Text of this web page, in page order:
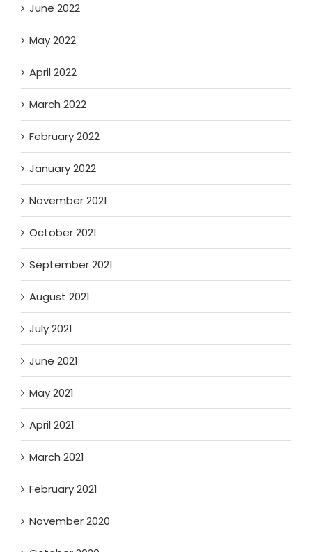
June 2022
May 2022
April 2022
March 2022
February 2022
January 2022
November 2021
October 2021
September 2021
August 2021
July 2021
June 2021
May 2021
April 2021
March 2021
February 2021
November 2020